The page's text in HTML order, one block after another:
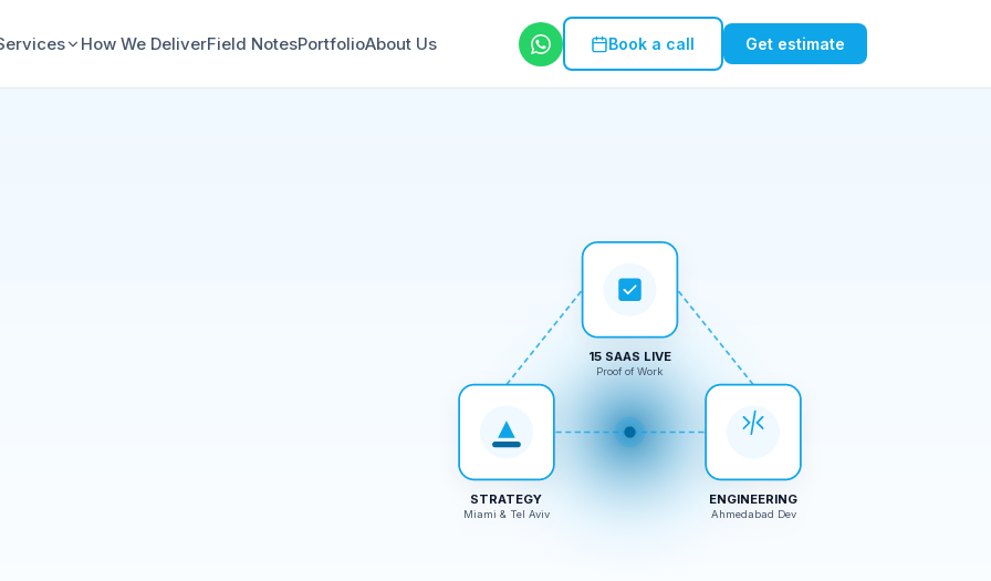
How We DeliverField NotesPortfolioAbout Us Book a call Get estimate
STRATEGY
Miami & Tel Aviv
ENGINEERING
Ahmedabad Dev
15 SAAS LIVE
Proof of Work